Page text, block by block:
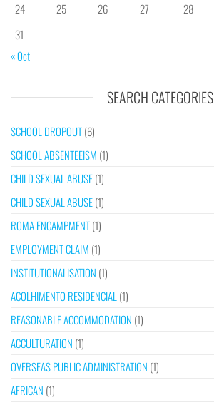
24
25 26 27 28
31
« Oct
SEARCH CATEGORIES
SCHOOL DROPOUT(6)
SCHOOL ABSENTEEISM (1)
CHILD SEXUAL ABUSE(1)
CHILD SEXUAL ABUSE(1)
ROMA ENCAMPMENT(1)
EMPLOYMENT CLAIM (1)
INSTITUTIONALISATION (1)
ACOLHIMENTO RESIDENCIAL (1)
REASONABLE ACCOMMODATION (1)
ACCULTURATION (1)
OVERSEAS PUBLIC ADMINISTRATION (1)
AFRICAN (1)